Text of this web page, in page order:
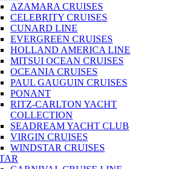
AZAMARA CRUISES
CELEBRITY CRUISES
CUNARD LINE
EVERGREEN CRUISES
HOLLAND AMERICA LINE
MITSUI OCEAN CRUISES
OCEANIA CRUISES
PAUL GAUGUIN CRUISES
PONANT
RITZ-CARLTON YACHT
COLLECTION
SEADREAM YACHT CLUB
VIRGIN CRUISES
WINDSTAR CRUISES